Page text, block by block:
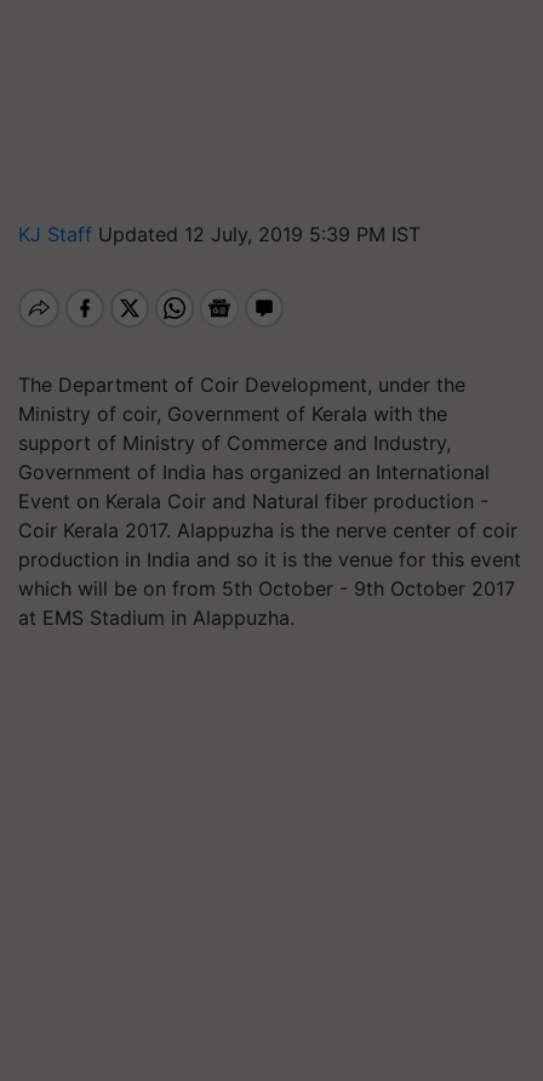
KJ Staff Updated 12 July, 2019 5:39 PM IST
The Department of Coir Development, under the
Ministry of coir, Government of Kerala with the
support of Ministry of Commerce and Industry,
Government of India has organized an International
Event on Kerala Coir and Natural fiber production -
Coir Kerala 2017. Alappuzha is the nerve center of coir
production in India and so it is the venue for this event
which will be on from 5th October - 9th October 2017
at EMS Stadium in Alappuzha.